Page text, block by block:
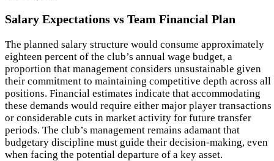
Salary Expectations vs Team Financial Plan
The planned salary structure would consume approximately
eighteen percent of the club’s annual wage budget, a
proportion that management considers unsustainable given
their commitment to maintaining competitive depth across all
positions. Financial estimates indicate that accommodating
these demands would require either major player transactions
or considerable cuts in market activity for future transfer
periods. The club’s management remains adamant that
budgetary discipline must guide their decision-making, even
when facing the potential departure of a key asset.